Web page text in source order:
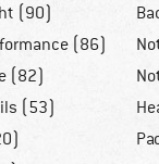
(90)
(86)
(82)
(53)